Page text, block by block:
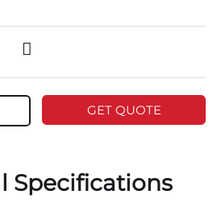
GET QUOTE
Specifications